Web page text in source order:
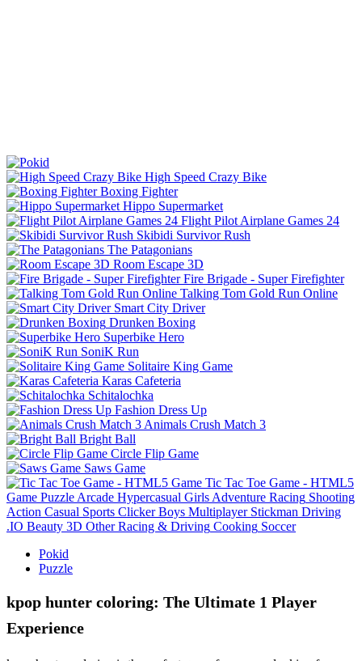
High Speed Crazy Bike
Boxing Fighter
Hippo Supermarket
Flight Pilot Airplane Games 24
Skibidi Survivor Rush
The Patagonians
Room Escape 3D
Fire Brigade - Super Firefighter
Talking Tom Gold Run Online
Smart City Driver
Drunken Boxing
Superbike Hero
SoniK Run
Solitaire King Game
Karas Cafeteria
Schitalochka
Fashion Dress Up
Animals Crush Match 3
Bright Ball
Circle Flip Game
Saws Game
Tic Tac Toe Game - HTML5
Game Puzzle Arcade Hypercasual Girls Adventure Racing Shooting
Action Casual Sports Clicker Boys Multiplayer Stickman Driving
.IO Beauty 3D Other Racing & Driving Cooking Soccer
Pokid
Puzzle
kpop hunter coloring: The Ultimate 1 Player
Experience